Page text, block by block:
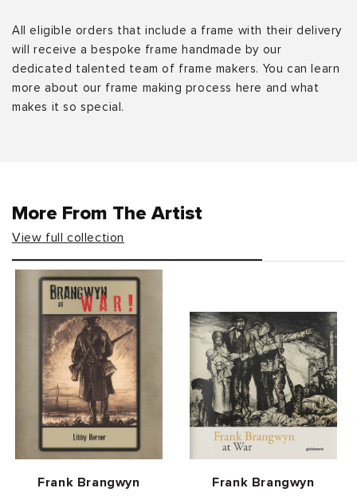
All eligible orders that include a frame with their delivery
will receive a bespoke frame handmade by our
dedicated talented team of frame makers. You can learn
more about our frame making process here and what
makes it so special.
More From The Artist
View full collection
Vendor:
Frank Brangwyn Vendor:
Frank Brangwyn